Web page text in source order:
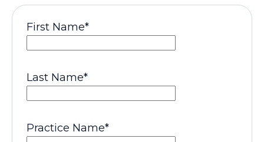
First Name*
Last Name*
Practice Name*